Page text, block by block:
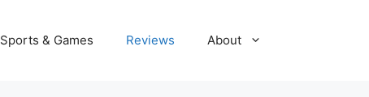
Sports & Games Reviews About